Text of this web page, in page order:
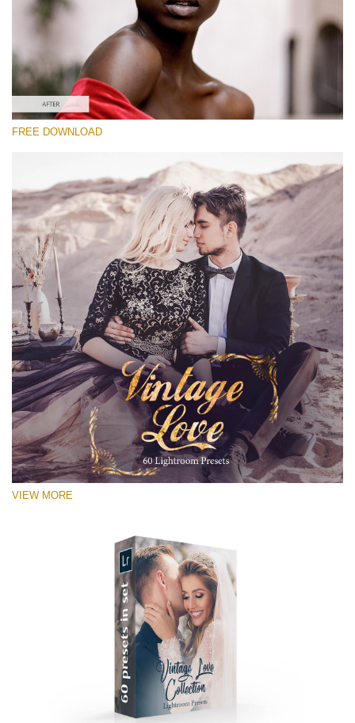
Luxe Wedding
(230 Lr Presets)
Must-Have Collection
(1432 Lr Presets)
Free download
FREE DOWNLOAD
VIEW MORE